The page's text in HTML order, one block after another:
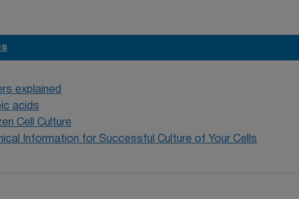
explained
acids
Cell Culture
Information for Successful Culture of Your Cells